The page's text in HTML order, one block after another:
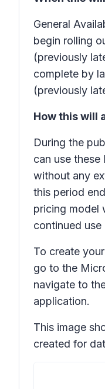
General
begin rolling
(previously
complete by
(previously
How this will
During the
can use
without any
this period
pricing model
continued
To create
go to the
navigate to
application.
This image
created for